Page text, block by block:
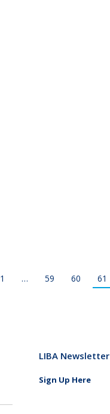
1 … 59 60 61
LIBA Newsletter
Sign Up Here